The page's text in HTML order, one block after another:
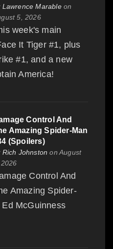
Lawrence Marableon
5, 2026
week's main
It Tiger #1, plus
#1, and a new
America!
Control And
Amazing Spider-Man
(Spoilers)
Rich Johnston on August
Control And
Amazing Spider-
McGuinness